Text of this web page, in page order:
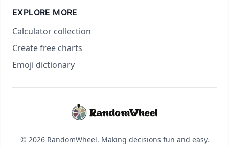
EXPLORE MORE
Calculator collection
Create free charts
Emoji dictionary
© 2026 RandomWheel. Making decisions fun and easy.